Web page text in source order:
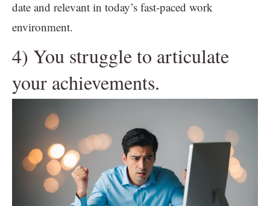
date and relevant in today’s fast-paced work
environment.
4) You struggle to articulate
your achievements.